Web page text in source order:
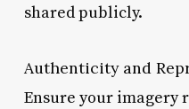
shared publicly.
Authenticity and
Ensure your imagery